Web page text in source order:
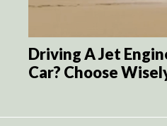
Driving A Jet
Car? Choose